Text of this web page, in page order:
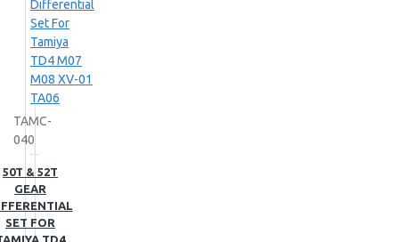
TAMC-
040
50T & 52T
GEAR
SET FOR
TD4